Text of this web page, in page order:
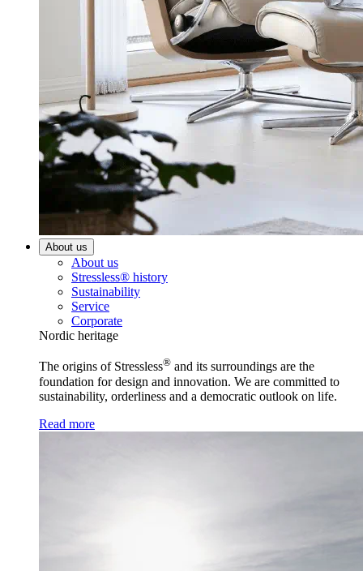
About us
About us
Stressless® history
Sustainability
Service
Corporate
Nordic heritage
The origins of Stressless® and its surroundings are the
foundation for design and innovation. We are committed to
sustainability, orderliness and a democratic outlook on life.
Read more